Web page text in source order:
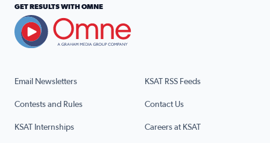
Email Newsletters KSAT RSS Feeds
Contests and Rules Contact Us
KSAT Internships Careers at KSAT
GET RESULTS WITH OMNE